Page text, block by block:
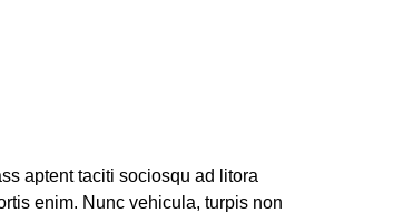
aptent taciti sociosqu ad litora
enim. Nunc vehicula, turpis non